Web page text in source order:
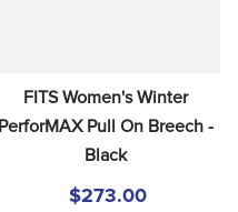
FITS Women's Winter
PerforMAX Pull On Breech -
Black
$273.00